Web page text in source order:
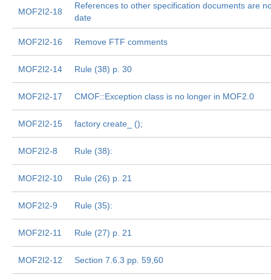
MOF2I2-18
References to other specification documents are
date
MOF2I2-16 Remove FTF comments
MOF2I2-14 Rule (38) p. 30
MOF2I2-17 CMOF::Exception class is no longer in MOF2.0
MOF2I2-15 factory create_ ();
MOF2I2-8 Rule (38):
MOF2I2-10 Rule (26) p. 21
MOF2I2-9 Rule (35):
MOF2I2-11 Rule (27) p. 21
MOF2I2-12 Section 7.6.3 pp. 59,60